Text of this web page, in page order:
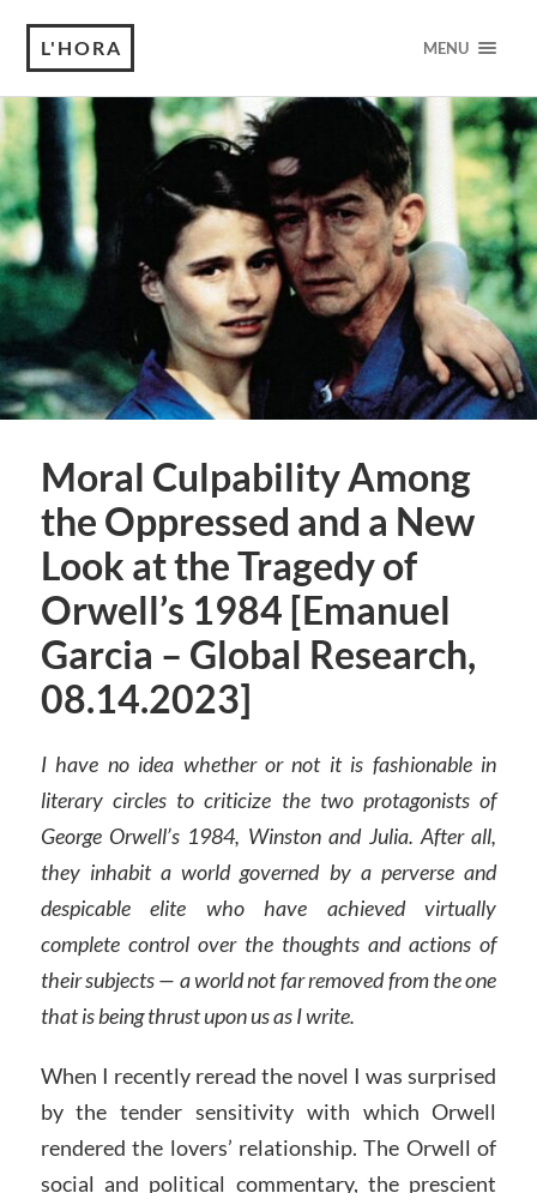
L'HORA MENU
Moral Culpability Among
the Oppressed and a New
Look at the Tragedy of
Orwell’s 1984 [Emanuel
Garcia – Global Research,
08.14.2023]
I have no idea whether or not it is fashionable in
literary circles to criticize the two protagonists of
George Orwell’s 1984, Winston and Julia. After all,
they inhabit a world governed by a perverse and
despicable elite who have achieved virtually
complete control over the thoughts and actions of
their subjects — a world not far removed from the one
that is being thrust upon us as I write.
When I recently reread the novel I was surprised
by the tender sensitivity with which Orwell
rendered the lovers’ relationship. The Orwell of
social and political commentary, the prescient